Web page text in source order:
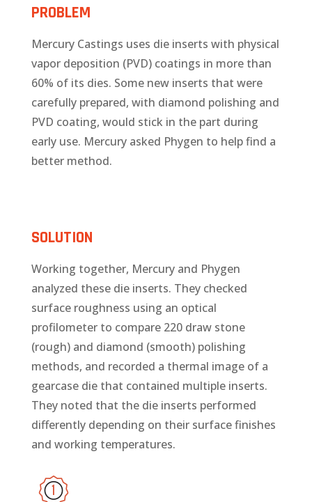
PROBLEM
Mercury Castings uses die inserts with physical
vapor deposition (PVD) coatings in more than
60% of its dies. Some new inserts that were
carefully prepared, with diamond polishing and
PVD coating, would stick in the part during
early use. Mercury asked Phygen to help find a
better method.
SOLUTION
Working together, Mercury and Phygen
analyzed these die inserts. They checked
surface roughness using an optical
profilometer to compare 220 draw stone
(rough) and diamond (smooth) polishing
methods, and recorded a thermal image of a
gearcase die that contained multiple inserts.
They noted that the die inserts performed
differently depending on their surface finishes
and working temperatures.